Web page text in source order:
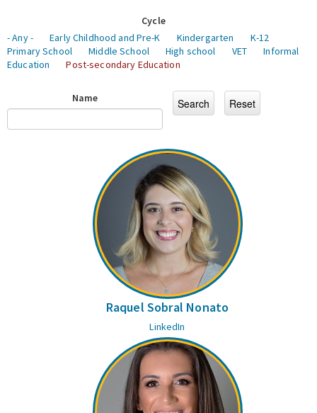
Cycle
- Any -
Early Childhood and Pre-K Kindergarten
K-12
Primary School
Middle School High school VET
Informal
Education
Post-secondary Education
Name
Raquel Sobral Nonato
LinkedIn